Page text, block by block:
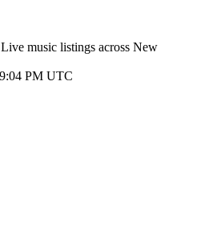
music listings across New
PM UTC